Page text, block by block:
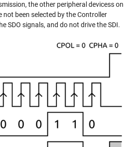
the other peripheral devicess on
not been selected by the Controller
SDO signals, and do not drive the SDI.